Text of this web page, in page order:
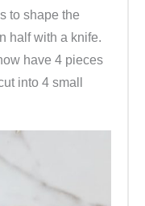
to shape the
half with a knife.
have 4 pieces
into 4 small